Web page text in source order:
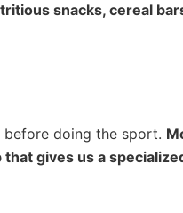
snacks, cereal
doing the sport.
gives us a